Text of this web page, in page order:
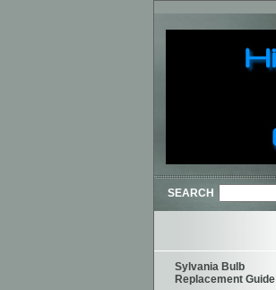
SEARCH
Sylvania Bulb
Replacement Guide